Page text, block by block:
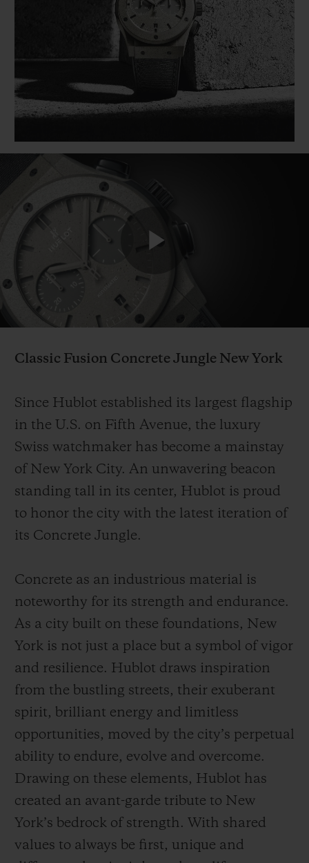
Classic Fusion Concrete Jungle New York
Since Hublot established its largest flagship
in the U.S. on Fifth Avenue, the luxury
Swiss watchmaker has become a mainstay
of New York City. An unwavering beacon
standing tall in its center, Hublot is proud
to honor the city with the latest iteration of
its Concrete Jungle.
Concrete as an industrious material is
noteworthy for its strength and endurance.
As a city built on these foundations, New
York is not just a place but a symbol of vigor
and resilience. Hublot draws inspiration
from the bustling streets, their exuberant
spirit, brilliant energy and limitless
opportunities, moved by the city’s perpetual
ability to endure, evolve and overcome.
Drawing on these elements, Hublot has
created an avant-garde tribute to New
York’s bedrock of strength. With shared
values to always be first, unique and
BIG BANG
PEACH CERAMIC
SPIRIT OF BIG
ESSENTIAL
ONLINE
EXCLUSIVE SERVICES
JOIN HUBLOTISTA, EXTEND WARRANTY
EXPECTED DELIVERY
FREE DELIVERY & RETURNS
SECURE PAYMENT
CONTACT US